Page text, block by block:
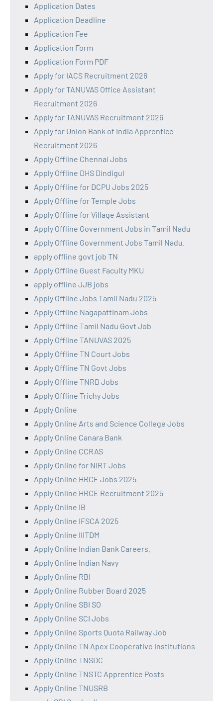
Application Dates
Application Deadline
Application Fee
Application Form
Application Form PDF
Apply for IACS Recruitment 2026
Apply for TANUVAS Office Assistant
Recruitment 2026
Apply for TANUVAS Recruitment 2026
Apply for Union Bank of India Apprentice
Recruitment 2026
Apply Offline Chennai Jobs
Apply Offline DHS Dindigul
Apply Offline for DCPU Jobs 2025
Apply Offline for Temple Jobs
Apply Offline for Village Assistant
Apply Offline Government Jobs in Tamil Nadu
Apply Offline Government Jobs Tamil Nadu.
apply offline govt job TN
Apply Offline Guest Faculty MKU
apply offline JJB jobs
Apply Offline Jobs Tamil Nadu 2025
Apply Offline Nagapattinam Jobs
Apply Offline Tamil Nadu Govt Job
Apply Offline TANUVAS 2025
Apply Offline TN Court Jobs
Apply Offline TN Govt Jobs
Apply Offline TNRD Jobs
Apply Offline Trichy Jobs
Apply Online
Apply Online Arts and Science College Jobs
Apply Online Canara Bank
Apply Online CCRAS
Apply Online for NIRT Jobs
Apply Online HRCE Jobs 2025
Apply Online HRCE Recruitment 2025
Apply Online IB
Apply Online IFSCA 2025
Apply Online IIITDM
Apply Online Indian Bank Careers.
Apply Online Indian Navy
Apply Online RBI
Apply Online Rubber Board 2025
Apply Online SBI SO
Apply Online SCI Jobs
Apply Online Sports Quota Railway Job
Apply Online TN Apex Cooperative Institutions
Apply Online TNSDC
Apply Online TNSTC Apprentice Posts
Apply Online TNUSRB